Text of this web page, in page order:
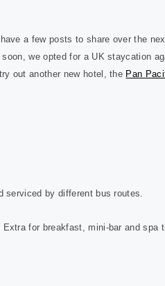
a few posts to share over the
we opted for a UK staycation
out another new hotel, the Pan
serviced by different bus routes.
for breakfast, mini-bar and spa